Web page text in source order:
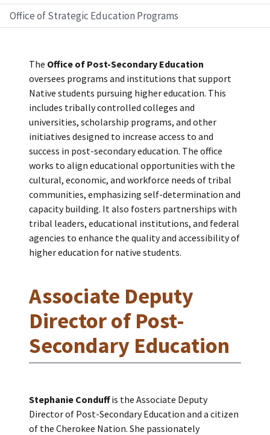
Office of Strategic Education Programs
The Office of Post-Secondary Education
oversees programs and institutions that support
Native students pursuing higher education. This
includes tribally controlled colleges and
universities, scholarship programs, and other
initiatives designed to increase access to and
success in post-secondary education. The office
works to align educational opportunities with the
cultural, economic, and workforce needs of tribal
communities, emphasizing self-determination and
capacity building. It also fosters partnerships with
tribal leaders, educational institutions, and federal
agencies to enhance the quality and accessibility of
higher education for native students.
Associate Deputy
Director of Post-
Secondary Education
Stephanie Conduffis the Associate Deputy
Director of Post-Secondary Education and a citizen
of the Cherokee Nation. She passionately